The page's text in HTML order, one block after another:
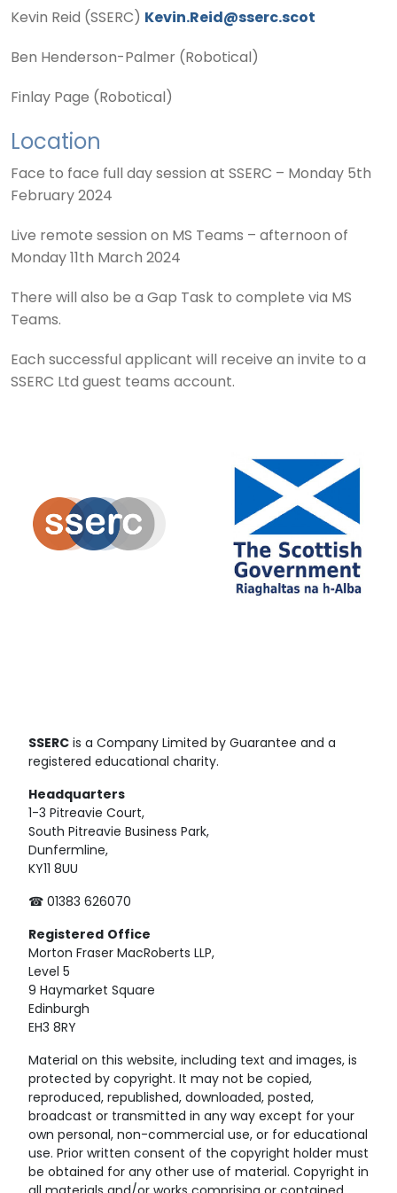
Kevin Reid (SSERC) Kevin.Reid@sserc.scot
Ben Henderson-Palmer (Robotical)
Finlay Page (Robotical)
Location
Face to face full day session at SSERC – Monday 5th
February 2024
Live remote session on MS Teams – afternoon of
Monday 11th March 2024
There will also be a Gap Task to complete via MS
Teams.
Each successful applicant will receive an invite to a
SSERC Ltd guest teams account.
SSERC is a Company Limited by Guarantee and a
registered educational charity.
Headquarters
1-3 Pitreavie Court,
South Pitreavie Business Park,
Dunfermline,
KY11 8UU
☎ 01383 626070
Registered Office
Morton Fraser MacRoberts LLP,
Level 5
9 Haymarket Square
Edinburgh
EH3 8RY
Material on this website, including text and images, is
protected by copyright. It may not be copied,
reproduced, republished, downloaded, posted,
broadcast or transmitted in any way except for your
own personal, non-commercial use, or for educational
use. Prior written consent of the copyright holder must
be obtained for any other use of material. Copyright in